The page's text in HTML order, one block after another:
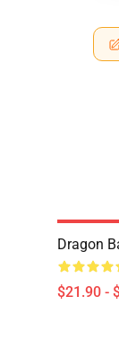
Dragon
$21.90 -